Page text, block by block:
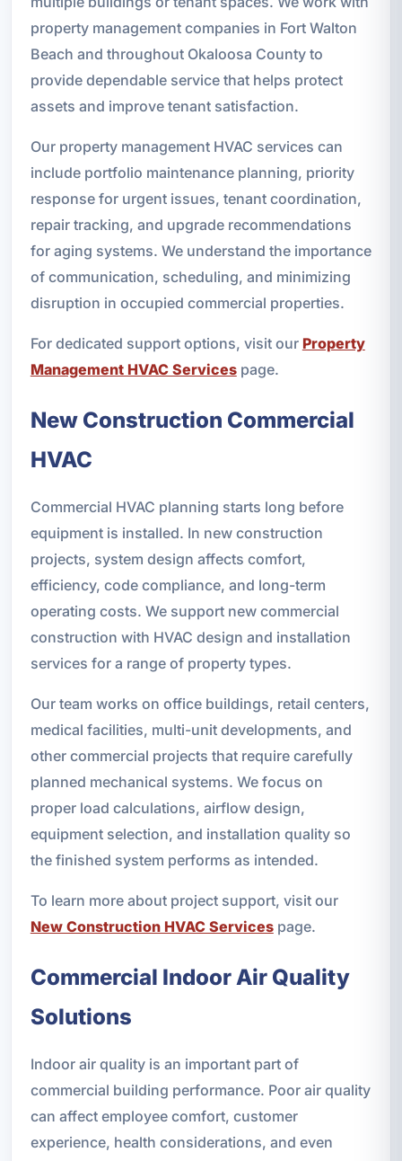
property management companies in Fort Walton
Beach and throughout Okaloosa County to
provide dependable service that helps protect
assets and improve tenant satisfaction.
Our property management HVAC services can
include portfolio maintenance planning, priority
response for urgent issues, tenant coordination,
repair tracking, and upgrade recommendations
for aging systems. We understand the importance
of communication, scheduling, and minimizing
disruption in occupied commercial properties.
For dedicated support options, visit our Property
Management HVAC Servicespage.
New Construction Commercial
HVAC
Commercial HVAC planning starts long before
equipment is installed. In new construction
projects, system design affects comfort,
efficiency, code compliance, and long-term
operating costs. We support new commercial
construction with HVAC design and installation
services for a range of property types.
Our team works on office buildings, retail centers,
medical facilities, multi-unit developments, and
other commercial projects that require carefully
planned mechanical systems. We focus on
proper load calculations, airflow design,
equipment selection, and installation quality so
the finished system performs as intended.
To learn more about project support, visit our
New Construction HVAC Servicespage.
Commercial Indoor Air Quality
Solutions
Indoor air quality is an important part of
commercial building performance. Poor air quality
can affect employee comfort, customer
experience, health considerations, and even